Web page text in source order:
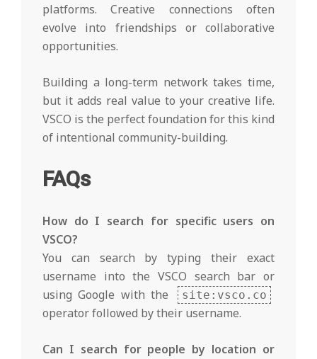
platforms. Creative connections often
evolve into friendships or collaborative
opportunities.
Building a long-term network takes time,
but it adds real value to your creative life.
VSCO is the perfect foundation for this kind
of intentional community-building.
FAQs
How do I search for specific users on
VSCO?
You can search by typing their exact
username into the VSCO search bar or
using Google with the
site:vsco.co
operator followed by their username.
Can I search for people by location or